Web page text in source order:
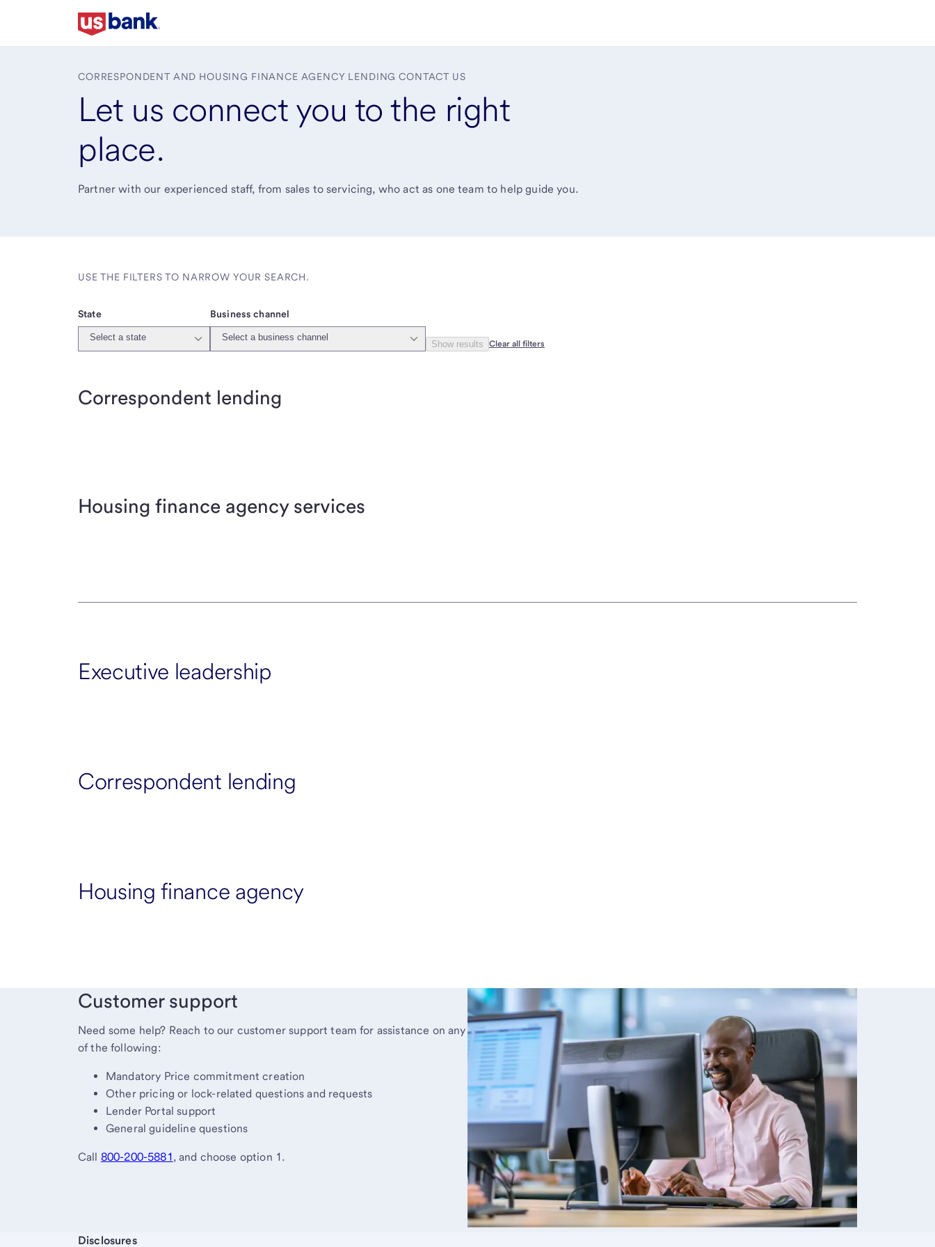
CORRESPONDENT AND HOUSING FINANCE AGENCY LENDING CONTACT US
Let us connect you to the right
place.
Partner with our experienced staff, from sales to servicing, who act as one team to help guide you.
USE THE FILTERS TO NARROW YOUR SEARCH.
State
Select a state
Business channel
Select a business channel
Show results Clear all filters
Correspondent lending
Housing finance agency services
Executive leadership
Correspondent lending
Housing finance agency
Customer support
Need some help? Reach to our customer support team for assistance on any
of the following:
Mandatory Price commitment creation
Other pricing or lock-related questions and requests
Lender Portal support
General guideline questions
Call 800-200-5881, and choose option 1.
Start of disclosure content
Disclosures